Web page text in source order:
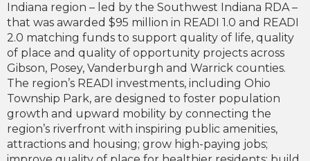
Indiana region – led by the Southwest Indiana RDA –
that was awarded $95 million in READI 1.0 and READI
2.0 matching funds to support quality of life, quality
of place and quality of opportunity projects across
Gibson, Posey, Vanderburgh and Warrick counties.
The region’s READI investments, including Ohio
Township Park, are designed to foster population
growth and upward mobility by connecting the
region’s riverfront with inspiring public amenities,
attractions and housing; grow high-paying jobs;